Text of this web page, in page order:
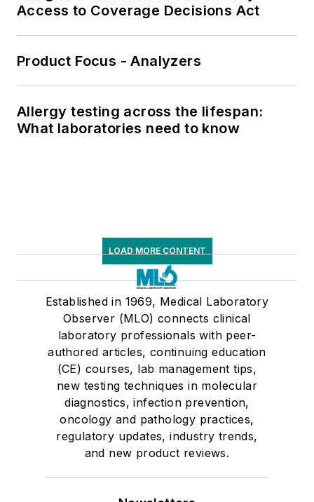
Access to Coverage Decisions Act
Product Focus - Analyzers
Allergy testing across the lifespan:
What laboratories need to know
LOAD MORE CONTENT
Established in 1969, Medical Laboratory
Observer (MLO) connects clinical
laboratory professionals with peer-
authored articles, continuing education
(CE) courses, lab management tips,
new testing techniques in molecular
diagnostics, infection prevention,
oncology and pathology practices,
regulatory updates, industry trends,
and new product reviews.